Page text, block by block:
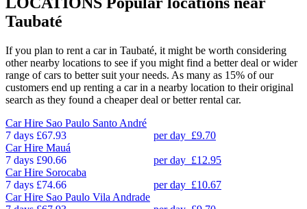
Taubaté
If you plan to rent a car in Taubaté, it might be worth considering
other nearby locations to see if you might find a better deal or wider
range of cars to better suit your needs. As many as 15% of our
customers end up renting a car in a nearby location to their original
search as they found a cheaper deal or better rental car.
Car Hire Sao Paulo Santo André
7 days £67.93 per day £9.70
Car Hire Mauá
7 days £90.66 per day £12.95
Car Hire Sorocaba
7 days £74.66 per day £10.67
Car Hire Sao Paulo Vila Andrade